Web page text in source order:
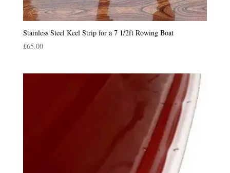
Stainless Steel Keel Strip for a 7 1/2ft Rowing Boat
£65.00